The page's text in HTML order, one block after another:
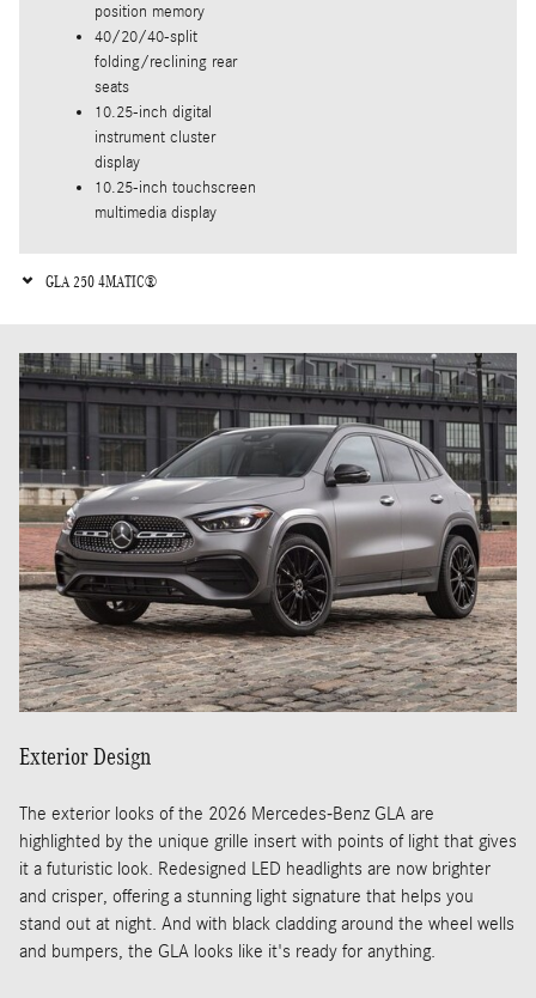
position memory
40/20/40-split
folding/reclining rear
seats
10.25-inch digital
instrument cluster
display
10.25-inch touchscreen
multimedia display
GLA 250 4MATIC®
Exterior Design
The exterior looks of the 2026 Mercedes-Benz GLA are
highlighted by the unique grille insert with points of light that gives
it a futuristic look. Redesigned LED headlights are now brighter
and crisper, offering a stunning light signature that helps you
stand out at night. And with black cladding around the wheel wells
and bumpers, the GLA looks like it's ready for anything.